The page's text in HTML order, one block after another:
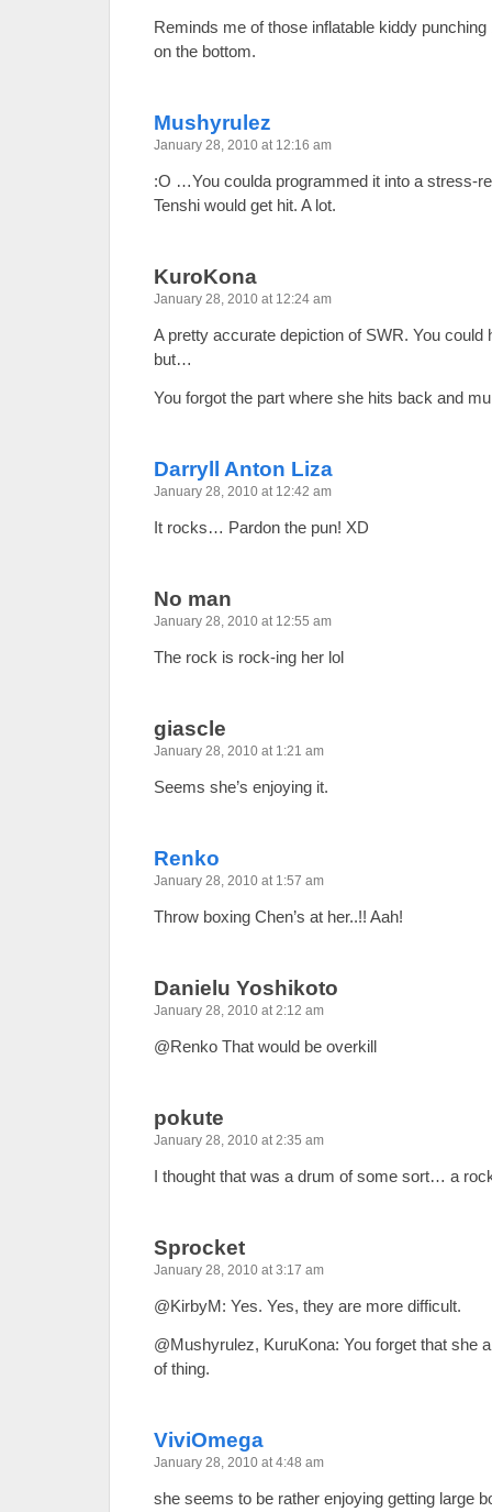
Reminds me of those inflatable kiddy
on the bottom.
Mushyrulez
January 28, 2010 at 12:16 am
:O …You coulda programmed it into a
Tenshi would get hit. A lot.
KuroKona
January 28, 2010 at 12:24 am
A pretty accurate depiction of SWR. You could
but…
You forgot the part where she hits back and
Darryll Anton Liza
January 28, 2010 at 12:42 am
It rocks… Pardon the pun! XD
No man
January 28, 2010 at 12:55 am
The rock is rock-ing her lol
giascle
January 28, 2010 at 1:21 am
Seems she’s enjoying it.
Renko
January 28, 2010 at 1:57 am
Throw boxing Chen’s at her..!! Aah!
Danielu Yoshikoto
January 28, 2010 at 2:12 am
@Renko That would be overkill
pokute
January 28, 2010 at 2:35 am
I thought that was a drum of some sort… a
Sprocket
January 28, 2010 at 3:17 am
@KirbyM: Yes. Yes, they are more difficult.
@Mushyrulez, KuruKona: You forget that she
of thing.
ViviOmega
January 28, 2010 at 4:48 am
she seems to be rather enjoying getting large